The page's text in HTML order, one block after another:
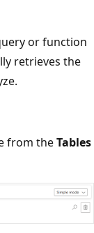
or function
retrieves the
from theTables